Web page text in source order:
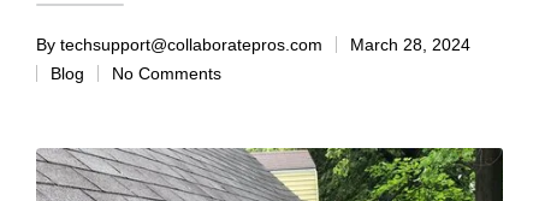
By techsupport@collaboratepros.com
March 28, 2024
Blog
No Comments